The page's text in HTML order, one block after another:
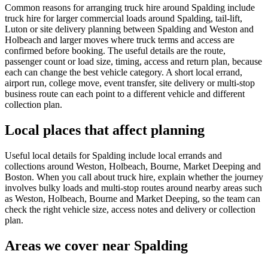
Common reasons for arranging truck hire around Spalding include
truck hire for larger commercial loads around Spalding, tail-lift,
Luton or site delivery planning between Spalding and Weston and
Holbeach and larger moves where truck terms and access are
confirmed before booking. The useful details are the route,
passenger count or load size, timing, access and return plan, because
each can change the best vehicle category. A short local errand,
airport run, college move, event transfer, site delivery or multi-stop
business route can each point to a different vehicle and different
collection plan.
Local places that affect planning
Useful local details for Spalding include local errands and
collections around Weston, Holbeach, Bourne, Market Deeping and
Boston. When you call about truck hire, explain whether the journey
involves bulky loads and multi-stop routes around nearby areas such
as Weston, Holbeach, Bourne and Market Deeping, so the team can
check the right vehicle size, access notes and delivery or collection
plan.
Areas we cover near Spalding